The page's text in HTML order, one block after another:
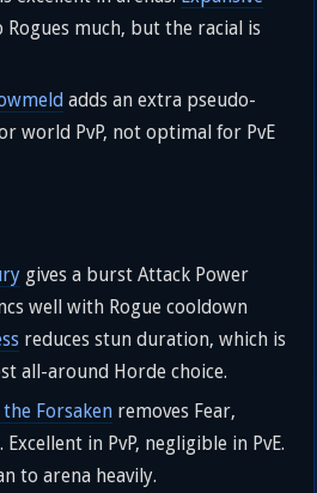
Rogues much, but the racial is
adds an extra pseudo-
world PvP, not optimal for PvE
gives a burst Attack Power
well with Rogue cooldown
reduces stun duration, which is
all-around Horde choice.
Forsaken removes Fear,
Excellent in PvP, negligible in PvE.
to arena heavily.